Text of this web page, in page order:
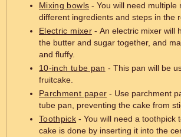
Mixing bowls - You will need multiple
different ingredients and steps in the
Electric mixer- An electric mixer will
the butter and sugar together, and
and fluffy.
10-inch tube pan - This pan will be
fruitcake.
Parchment paper - Use parchment
tube pan, preventing the cake from
Toothpick - You will need a toothpick
cake is done by inserting it into the